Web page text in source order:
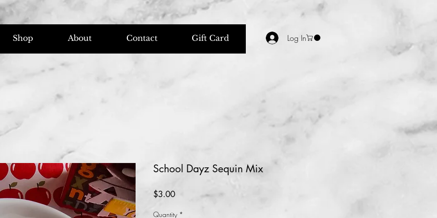
Shop About Contact Gift Card Log In
School Dayz Sequin Mix
$3.00Price
Quantity *